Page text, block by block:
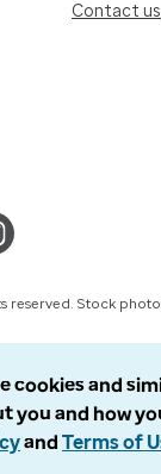
Contact us
reserved. Stock
cookies and
you and how
and Terms of